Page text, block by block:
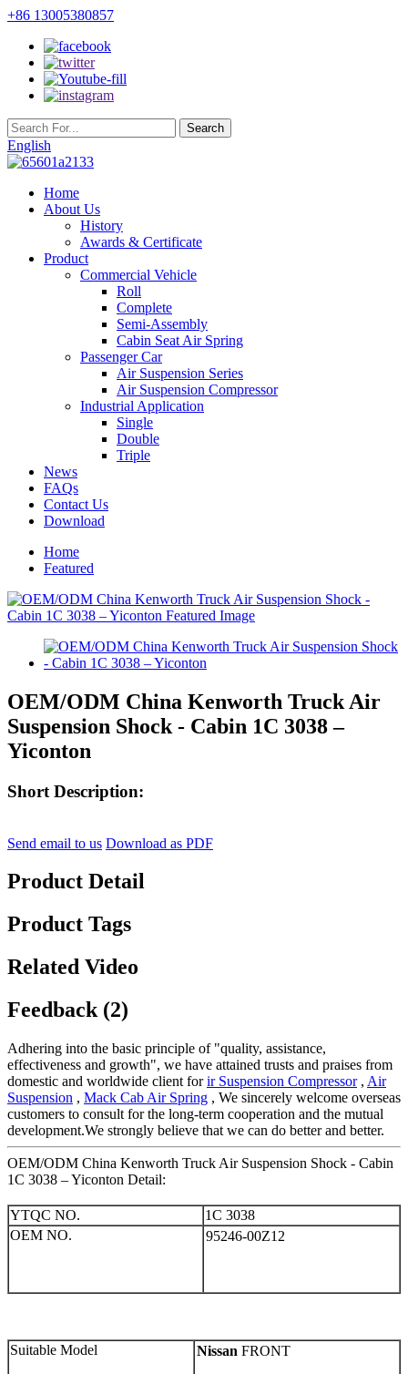
+86 13005380857
English
Home
About Us
History
Awards & Certificate
Product
Commercial Vehicle
Roll
Complete
Semi-Assembly
Cabin Seat Air Spring
Passenger Car
Air Suspension Series
Air Suspension Compressor
Industrial Application
Single
Double
Triple
News
FAQs
Contact Us
Download
Home
Featured
OEM/ODM China Kenworth Truck Air
Suspension Shock - Cabin 1C 3038 –
Yiconton
Short Description:
Send email to us Download as PDF
Product Detail
Product Tags
Related Video
Feedback (2)
Adhering into the basic principle of "quality, assistance,
effectiveness and growth", we have attained trusts and praises from
domestic and worldwide client forir Suspension Compressor, Air
Suspension , Mack Cab Air Spring , We sincerely welcome overseas
customers to consult for the long-term cooperation and the mutual
development.We strongly believe that we can do better and better.
OEM/ODM China Kenworth Truck Air Suspension Shock - Cabin
1C 3038 – Yiconton Detail:
YTQC NO.
1C 3038
OEM NO.
95246-00Z12
Suitable Model Nissan FRONT